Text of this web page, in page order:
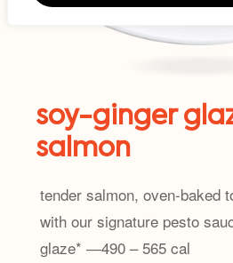
soy-ginger
salmon
tender salmon, oven-baked
with our signature pesto
glaze* ―490 – 565 cal